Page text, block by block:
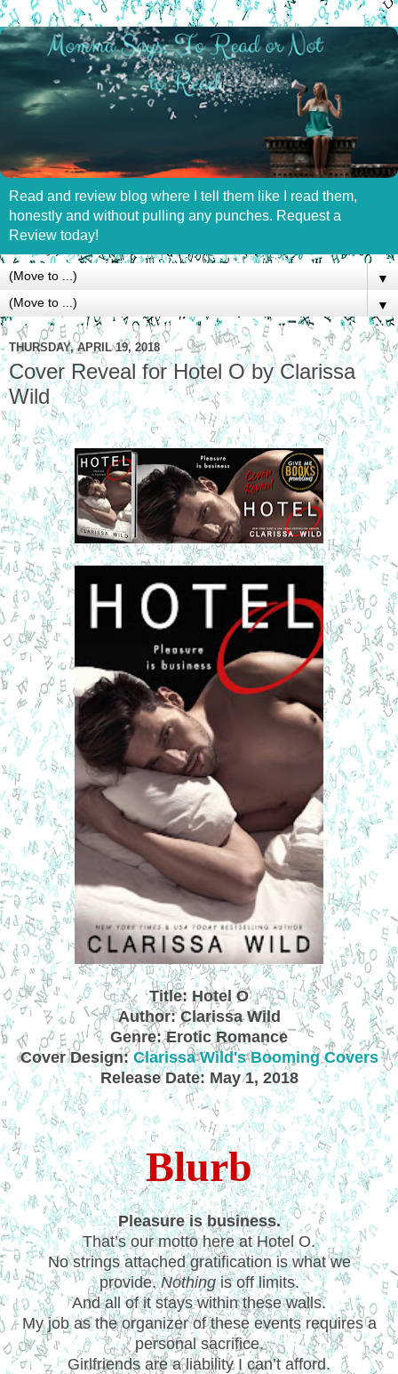
Read and review blog where I tell them like I read them,
honestly and without pulling any punches. Request a
Review today!
▼
▼
THURSDAY, APRIL 19, 2018
Cover Reveal for Hotel O by Clarissa
Wild
Title: Hotel O
Author: Clarissa Wild
Genre: Erotic Romance
Cover Design:Clarissa Wild's Booming Covers
Release Date: May 1, 2018
Blurb
Pleasure is business.
That’s our motto here at Hotel O.
No strings attached gratification is what we
provide.Nothingis off limits.
And all of it stays within these walls.
My job as the organizer of these events requires a
personal sacrifice.
Girlfriends are a liability I can’t afford.